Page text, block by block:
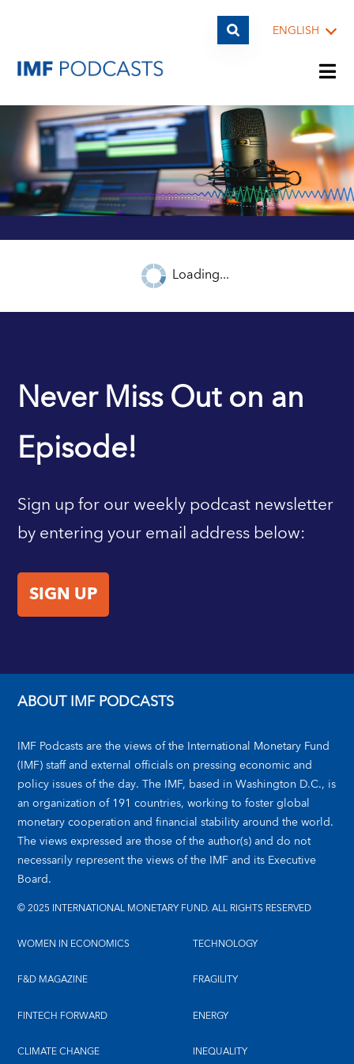
ENGLISH
PLAYLISTS
TOPICS
ARCHIVE
IMF HOME
Loading...
Never Miss Out on an
Episode!
Sign up for our weekly podcast newsletter
by entering your email address below:
SIGN UP
ABOUT IMF PODCASTS
IMF Podcasts are the views of the International Monetary Fund
(IMF) staff and external officials on pressing economic and
policy issues of the day. The IMF, based in Washington D.C., is
an organization of 191 countries, working to foster global
monetary cooperation and financial stability around the world.
The views expressed are those of the author(s) and do not
necessarily represent the views of the IMF and its Executive
Board.
© 2025 INTERNATIONAL MONETARY FUND. ALL RIGHTS RESERVED
WOMEN IN ECONOMICS
F&D MAGAZINE
FINTECH FORWARD
CLIMATE CHANGE
TECHNOLOGY
FRAGILITY
ENERGY
INEQUALITY